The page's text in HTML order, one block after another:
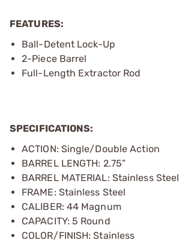
FEATURES:
Ball-Detent Lock-Up
2-Piece Barrel
Full-Length Extractor Rod
SPECIFICATIONS:
ACTION: Single/Double Action
BARREL LENGTH: 2.75”
BARREL MATERIAL: Stainless Steel
FRAME: Stainless Steel
CALIBER: 44 Magnum
CAPACITY: 5 Round
COLOR/FINISH: Stainless